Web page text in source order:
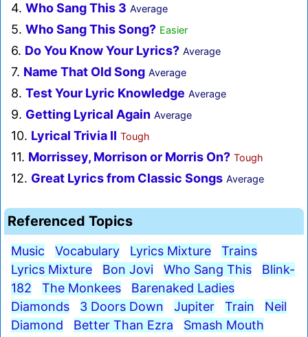
4. Who Sang This 3 Average
5. Who Sang This Song? Easier
6. Do You Know Your Lyrics? Average
7. Name That Old Song Average
8. Test Your Lyric Knowledge Average
9. Getting Lyrical Again Average
10. Lyrical Trivia II Tough
11. Morrissey, Morrison or Morris On? Tough
12. Great Lyrics from Classic Songs Average
Referenced Topics
Music Vocabulary Lyrics Mixture
Trains
Lyrics Mixture
Bon Jovi Who Sang This
Blink-
182
The Monkees
Barenaked Ladies
Diamonds
3 Doors Down Jupiter Train
Neil
Diamond
Better Than Ezra Smash Mouth